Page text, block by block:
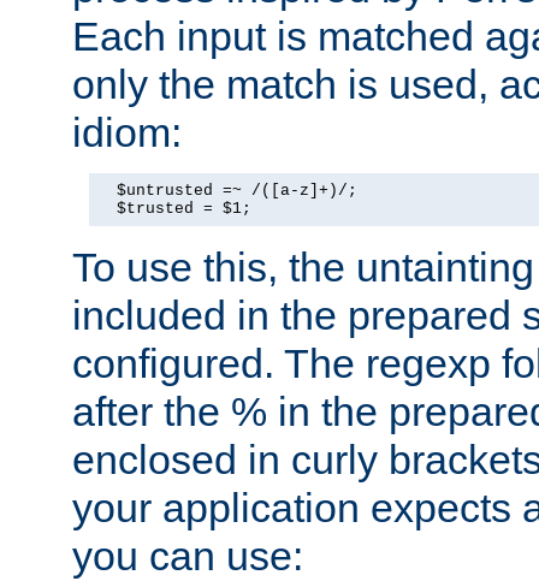
Each input is matched
only the match is used,
idiom:
  $untrusted =~ /([a-z]+)/;
  $trusted = $1;
To use this, the
included in the prepared
configured. The regexp
after the % in the
enclosed in curly
your application expects
you can use: